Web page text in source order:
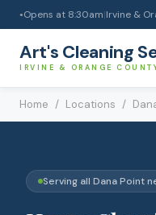
● Opens at 8:30am|Irvine &
Art's Cleaning
IRVINE & ORANGE
Home / Locations /
Serving all Dana Point